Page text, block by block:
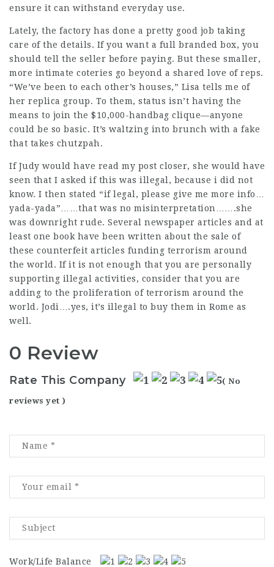
ensure it can withstand everyday use.
Lately, the factory has done a pretty good job taking
care of the details. If you want a full branded box, you
should tell the seller before paying. But these smaller,
more intimate coteries go beyond a shared love of reps.
“We’ve been to each other’s houses,” Lisa tells me of
her replica group. To them, status isn’t having the
means to join the $10,000-handbag clique—anyone
could be so basic. It’s waltzing into brunch with a fake
that takes chutzpah.
If Judy would have read my post closer, she would have
seen that I asked if this was illegal, because i did not
know. I then stated “if legal, please give me more info…
yada-yada”……that was no misinterpretation…….she
was downright rude. Several newspaper articles and at
least one book have been written about the sale of
these counterfeit articles funding terrorism around
the world. If it is not enough that you are personally
supporting illegal activities, consider that you are
adding to the proliferation of terrorism around the
world. Jodi….yes, it’s illegal to buy them in Rome as
well.
0 Review
Rate This Company ( No
reviews yet )
Work/Life Balance